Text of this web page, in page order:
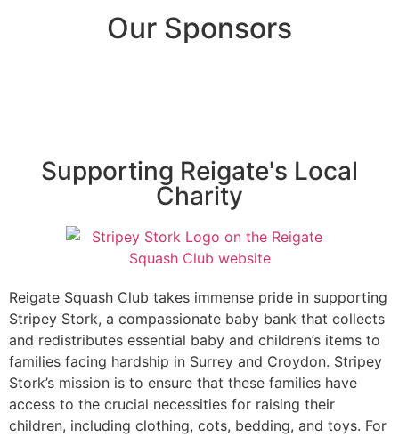
Our Sponsors
Supporting Reigate's Local
Charity
Reigate Squash Club takes immense pride in supporting
Stripey Stork, a compassionate baby bank that collects
and redistributes essential baby and children’s items to
families facing hardship in Surrey and Croydon. Stripey
Stork’s mission is to ensure that these families have
access to the crucial necessities for raising their
children, including clothing, cots, bedding, and toys. For